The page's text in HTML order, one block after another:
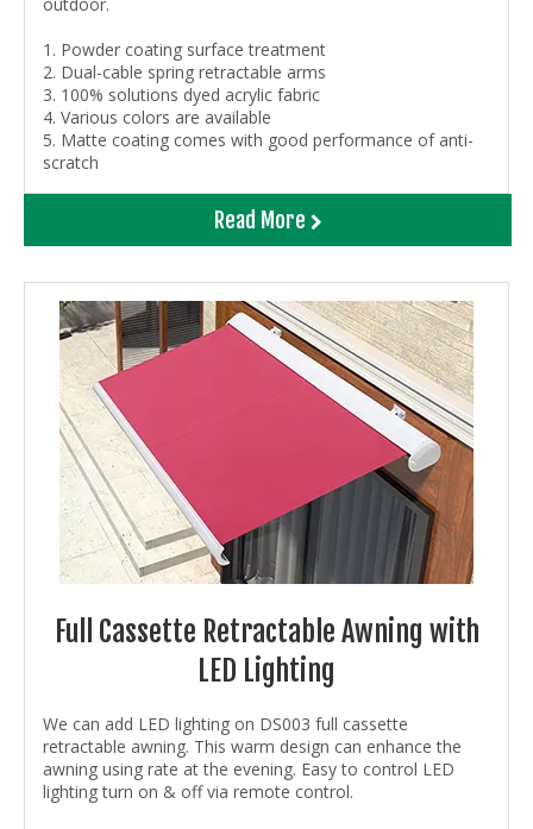
outdoor.
1. Powder coating surface treatment
2. Dual-cable spring retractable arms
3. 100% solutions dyed acrylic fabric
4. Various colors are available
5. Matte coating comes with good performance of anti-
scratch
Read More
Full Cassette Retractable Awning with
LED Lighting
We can add LED lighting on DS003 full cassette
retractable awning. This warm design can enhance the
awning using rate at the evening. Easy to control LED
lighting turn on & off via remote control.